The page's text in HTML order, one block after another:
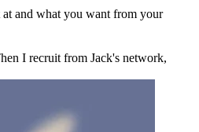
and what you want from your
I recruit from Jack's network,